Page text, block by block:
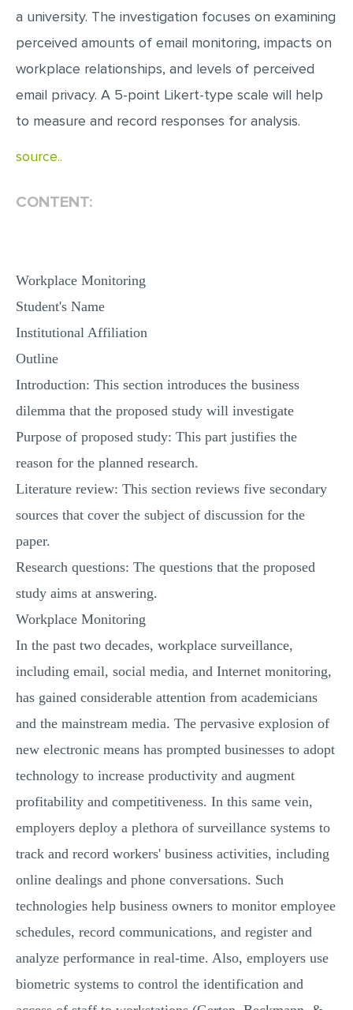
a university. The investigation focuses on examining
perceived amounts of email monitoring, impacts on
workplace relationships, and levels of perceived
email privacy. A 5-point Likert-type scale will help
to measure and record responses for analysis.
source..
CONTENT:
Workplace Monitoring
Student's Name
Institutional Affiliation
Outline
Introduction: This section introduces the business
dilemma that the proposed study will investigate
Purpose of proposed study: This part justifies the
reason for the planned research.
Literature review: This section reviews five secondary
sources that cover the subject of discussion for the
paper.
Research questions: The questions that the proposed
study aims at answering.
Workplace Monitoring
In the past two decades, workplace surveillance,
including email, social media, and Internet monitoring,
has gained considerable attention from academicians
and the mainstream media. The pervasive explosion of
new electronic means has prompted businesses to adopt
technology to increase productivity and augment
profitability and competitiveness. In this same vein,
employers deploy a plethora of surveillance systems to
track and record workers' business activities, including
online dealings and phone conversations. Such
technologies help business owners to monitor employee
schedules, record communications, and register and
analyze performance in real-time. Also, employers use
biometric systems to control the identification and